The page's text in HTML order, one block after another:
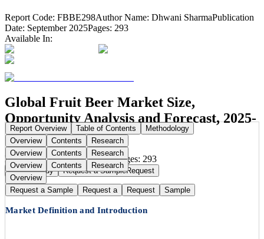
Report Code: FBBE298Author Name: Dhwani SharmaPublication
Date: September 2025Pages: 293
Available In:
Global Fruit Beer Market Size,
Opportunity Analysis and Forecast, 2025-
2035
Publication Date: Sep 1, 2025Pages: 293
Buy NowBuy Request a SampleRequest
Report Overview Table of Contents
Methodology
Overview
Contents
Research
Overview
Contents
Research
Overview
Contents
Research
Overview
Request a Sample
Request a Request Sample
Market Definition and Introduction